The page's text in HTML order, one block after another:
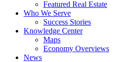
Featured Real Estate
Who We Serve
Success Stories
Knowledge Center
Maps
Economy Overviews
News